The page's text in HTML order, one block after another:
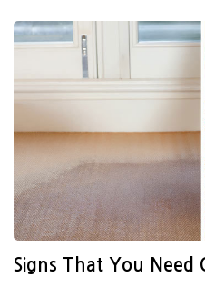
Signs That You Need